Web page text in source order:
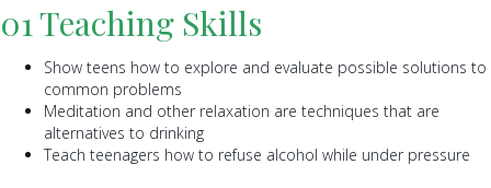
01 Teaching Skills
Show teens how to explore and evaluate possible solutions to
common problems
Meditation and other relaxation are techniques that are
alternatives to drinking
Teach teenagers how to refuse alcohol while under pressure